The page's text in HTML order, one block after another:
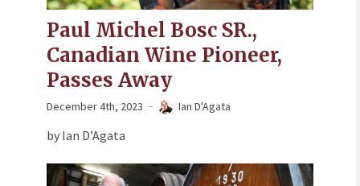
Paul Michel Bosc SR.,
Canadian Wine Pioneer,
Passes Away
December 4th, 2023 Ian D'Agata
by Ian D’Agata